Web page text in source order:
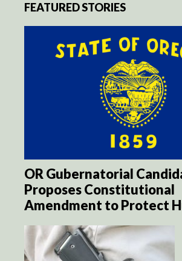
FEATURED STORIES
OR Gubernatorial
Proposes Constitutional
Amendment to Protect